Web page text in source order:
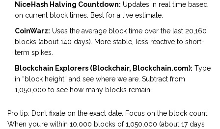
NiceHash Halving Countdown: Updates in real time based
on current block times. Best for a live estimate.
CoinWarz: Uses the average block time over the last 20,160
blocks (about 140 days). More stable, less reactive to short-
term spikes.
Blockchain Explorers (Blockchair, Blockchain.com): Type
in “block height” and see where we are. Subtract from
1,050,000 to see how many blocks remain.
Pro tip: Don’t fixate on the exact date. Focus on the block count.
When you’re within 10,000 blocks of 1,050,000 (about 17 days